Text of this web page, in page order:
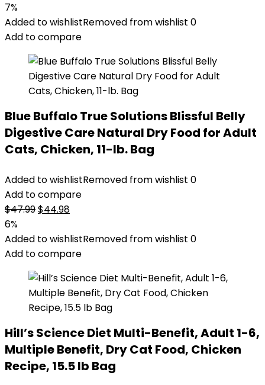
was:
$18.96.
is:
$17.66.
7%
Added to wishlistRemoved from wishlist 0
Add to compare
Blue Buffalo True Solutions Blissful Belly
Digestive Care Natural Dry Food for Adult
Cats, Chicken, 11-lb. Bag
Added to wishlistRemoved from wishlist 0
Add to compare
$47.99Original
was:
$47.99.
$44.98Current
is:
$44.98.
6%
Added to wishlistRemoved from wishlist 0
Add to compare
Hill’s Science Diet Multi-Benefit, Adult 1-6,
Multiple Benefit, Dry Cat Food, Chicken
Recipe, 15.5 lb Bag